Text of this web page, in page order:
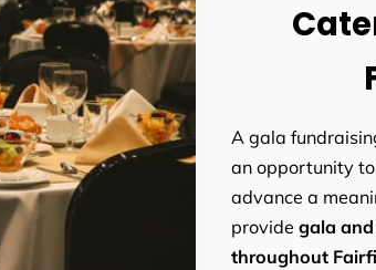
A gala
an opportunity
advance a
provide gala
throughout